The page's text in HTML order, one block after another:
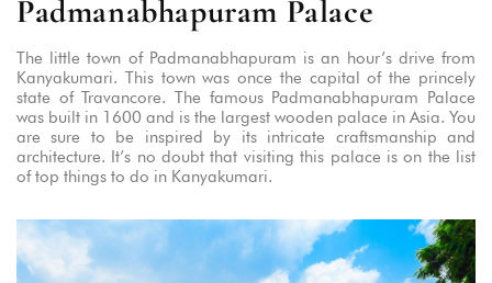
Padmanabhapuram Palace
The little town of Padmanabhapuram is an hour’s drive from
Kanyakumari. This town was once the capital of the princely
state of Travancore. The famous Padmanabhapuram Palace
was built in 1600 and is the largest wooden palace in Asia. You
are sure to be inspired by its intricate craftsmanship and
architecture. It’s no doubt that visiting this palace is on the list
of top things to do in Kanyakumari.